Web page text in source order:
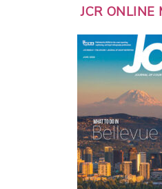
JCR ONLINE